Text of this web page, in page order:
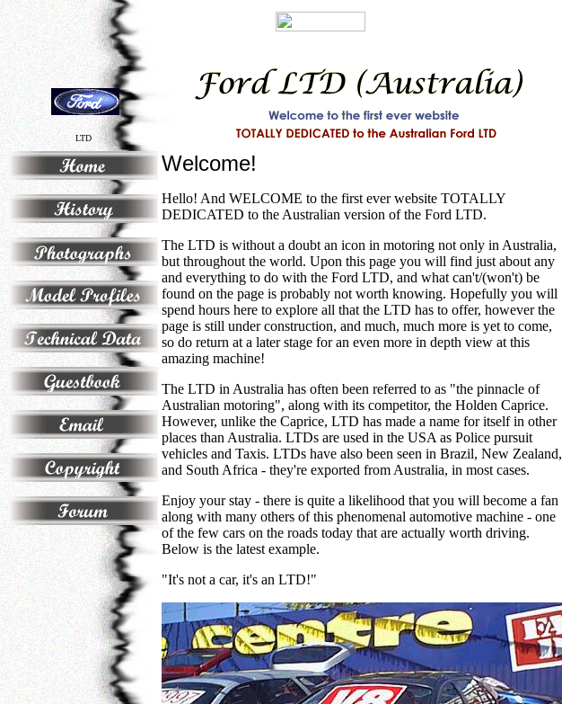
LTD
Welcome!
Hello! And WELCOME to the first ever website TOTALLY
DEDICATED to the Australian version of the Ford LTD.
The LTD is without a doubt an icon in motoring not only in Australia,
but throughout the world. Upon this page you will find just about any
and everything to do with the Ford LTD, and what can't/(won't) be
found on the page is probably not worth knowing. Hopefully you will
spend hours here to explore all that the LTD has to offer, however the
page is still under construction, and much, much more is yet to come,
so do return at a later stage for an even more in depth view at this
amazing machine!
The LTD in Australia has often been referred to as "the pinnacle of
Australian motoring", along with its competitor, the Holden Caprice.
However, unlike the Caprice, LTD has made a name for itself in other
places than Australia. LTDs are used in the USA as Police pursuit
vehicles and Taxis. LTDs have also been seen in Brazil, New Zealand,
and South Africa - they're exported from Australia, in most cases.
Enjoy your stay - there is quite a likelihood that you will become a fan
along with many others of this phenomenal automotive machine - one
of the few cars on the roads today that are actually worth driving.
Below is the latest example.
"It's not a car, it's an LTD!"